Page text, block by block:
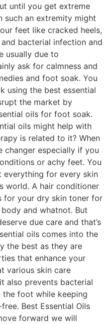
until you get extreme
such an extremity might
feet like cracked heels,
bacterial infection and
usually due to
ask for calmness and
and foot soak. You
using the best essential
the market by
oils for foot soak.
oils might help with
is related to it? When
changer especially if you
or achy feet. You
everything for every skin
world. A hair conditioner
for your dry skin toner for
and whatnot. But
due care and that’s
oils comes into the
the best as they are
that enhance your
various skin care
also prevents bacterial
foot while keeping
Best Essential Oils
forward we will